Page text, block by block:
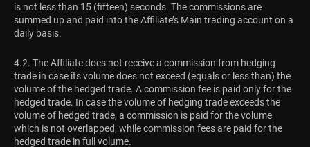
is not less than 15 (fifteen) seconds. The commissions are
summed up and paid into the Affiliate’s Main trading account on a
daily basis.
4.2. The Affiliate does not receive a commission from hedging
trade in case its volume does not exceed (equals or less than) the
volume of the hedged trade. A commission fee is paid only for the
hedged trade. In case the volume of hedging trade exceeds the
volume of hedged trade, a commission is paid for the volume
which is not overlapped, while commission fees are paid for the
hedged trade in full volume.